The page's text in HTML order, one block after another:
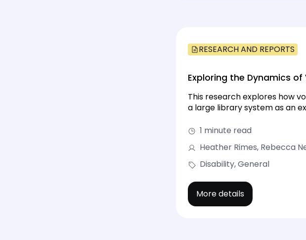
RESEARCH AND REPORTS
Exploring the Dynamics
This research explores how
a large library system as an
1 minute read
Heather Rimes, Rebecca
Disability, General
More details